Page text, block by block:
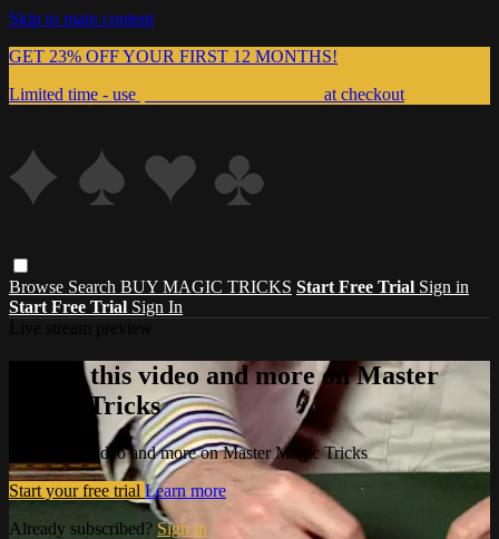
Skip to main content
GET 23% OFF YOUR FIRST 12 MONTHS!
Limited time - use
at checkout
Browse Search BUY MAGIC TRICKS Start Free Trial Sign in
Start Free Trial Sign In
Watch this video and more on Master
Magic Tricks
Watch this video and more on Master Magic Tricks
Start your free trial Learn more
Already subscribed? Sign in